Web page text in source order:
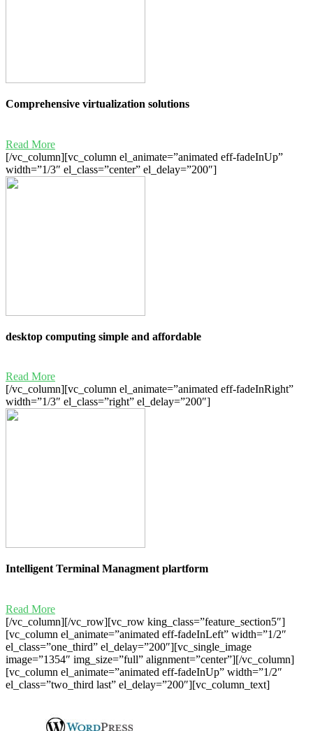
Comprehensive virtualization solutions
Read More
[/vc_column][vc_column el_animate=”animated eff-fadeInUp”
width=”1/3″ el_class=”center” el_delay=”200″]
desktop computing simple and affordable
Read More
[/vc_column][vc_column el_animate=”animated eff-fadeInRight”
width=”1/3″ el_class=”right” el_delay=”200″]
Intelligent Terminal Managment plartform
Read More
[/vc_column][/vc_row][vc_row king_class=”feature_section5″]
[vc_column el_animate=”animated eff-fadeInLeft” width=”1/2″
el_class=”one_third” el_delay=”200″][vc_single_image
image=”1354″ img_size=”full” alignment=”center”][/vc_column]
[vc_column el_animate=”animated eff-fadeInUp” width=”1/2″
el_class=”two_third last” el_delay=”200″][vc_column_text]